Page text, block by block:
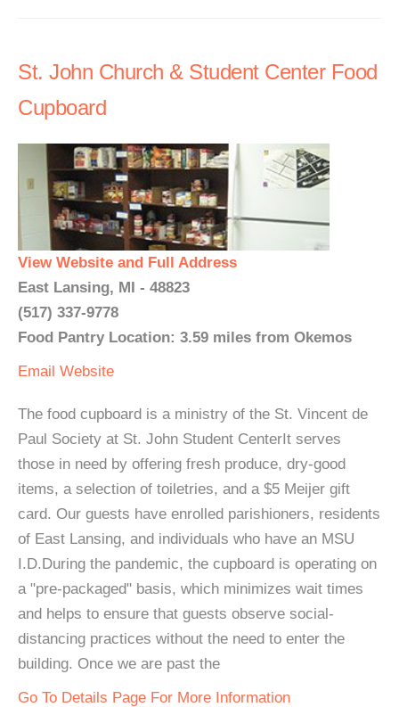
St. John Church & Student Center Food
Cupboard
View Website and Full Address
East Lansing, MI - 48823
(517) 337-9778
Food Pantry Location: 3.59 miles from Okemos
Email Website
The food cupboard is a ministry of the St. Vincent de
Paul Society at St. John Student CenterIt serves
those in need by offering fresh produce, dry-good
items, a selection of toiletries, and a $5 Meijer gift
card. Our guests have enrolled parishioners, residents
of East Lansing, and individuals who have an MSU
I.D.During the pandemic, the cupboard is operating on
a "pre-packaged" basis, which minimizes wait times
and helps to ensure that guests observe social-
distancing practices without the need to enter the
building. Once we are past the
Go To Details Page For More Information